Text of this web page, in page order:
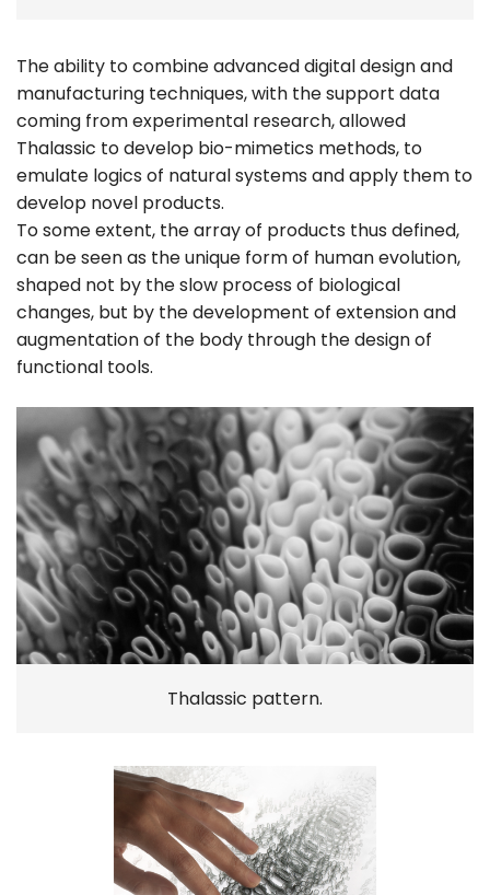
The ability to combine advanced digital design and
manufacturing techniques, with the support data
coming from experimental research, allowed
Thalassic to develop bio-mimetics methods, to
emulate logics of natural systems and apply them to
develop novel products.
To some extent, the array of products thus defined,
can be seen as the unique form of human evolution,
shaped not by the slow process of biological
changes, but by the development of extension and
augmentation of the body through the design of
functional tools.
Thalassic pattern.